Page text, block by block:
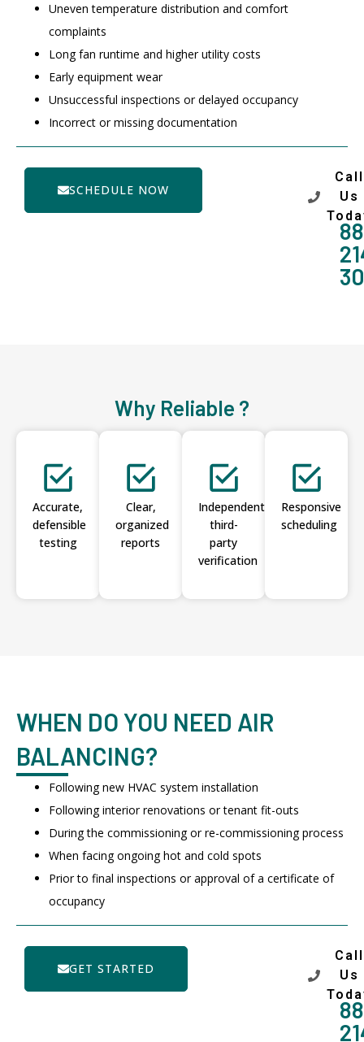
Uneven temperature distribution and comfort
complaints
Long fan runtime and higher utility costs
Early equipment wear
Unsuccessful inspections or delayed occupancy
Incorrect or missing documentation
SCHEDULE NOW
Call
Us
Why Reliable ?
Accurate,
defensible
testing
Clear,
organized
reports
Independent
third-
party
verification
Responsive
scheduling
WHEN DO YOU NEED AIR
BALANCING?
Following new HVAC system installation
Following interior renovations or tenant fit-outs
During the commissioning or re-commissioning process
When facing ongoing hot and cold spots
Prior to final inspections or approval of a certificate of
occupancy
GET STARTED
Call
Us